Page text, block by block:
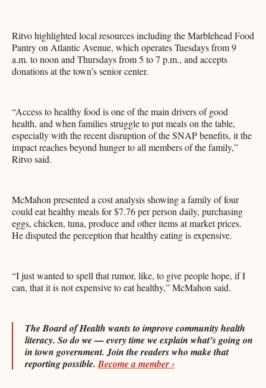
Ritvo highlighted local resources including the Marblehead Food
Pantry on Atlantic Avenue, which operates Tuesdays from 9
a.m. to noon and Thursdays from 5 to 7 p.m., and accepts
donations at the town’s senior center.
“Access to healthy food is one of the main drivers of good
health, and when families struggle to put meals on the table,
especially with the recent disruption of the SNAP benefits, it the
impact reaches beyond hunger to all members of the family,”
Ritvo said.
McMahon presented a cost analysis showing a family of four
could eat healthy meals for $7.76 per person daily, purchasing
eggs, chicken, tuna, produce and other items at market prices.
He disputed the perception that healthy eating is expensive.
“I just wanted to spell that rumor, like, to give people hope, if I
can, that it is not expensive to eat healthy,” McMahon said.
The Board of Health wants to improve community health
literacy. So do we — every time we explain what’s going on
in town government. Join the readers who make that
reporting possible.Become a member ›